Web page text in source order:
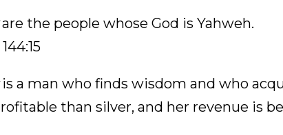
the people whose God is Yahweh.
a man who finds wisdom and who
than silver, and her revenue is